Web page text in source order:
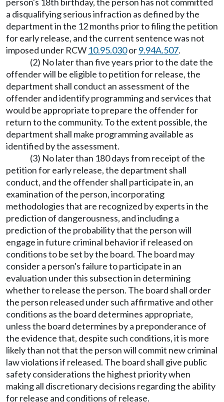
a disqualifying serious infraction as defined by the
department in the 12 months prior to filing the petition
for early release, and the current sentence was not
imposed under RCW 10.95.030or9.94A.507.
(2) No later than five years prior to the date the
offender will be eligible to petition for release, the
department shall conduct an assessment of the
offender and identify programming and services that
would be appropriate to prepare the offender for
return to the community. To the extent possible, the
department shall make programming available as
identified by the assessment.
(3) No later than 180 days from receipt of the
petition for early release, the department shall
conduct, and the offender shall participate in, an
examination of the person, incorporating
methodologies that are recognized by experts in the
prediction of dangerousness, and including a
prediction of the probability that the person will
engage in future criminal behavior if released on
conditions to be set by the board. The board may
consider a person's failure to participate in an
evaluation under this subsection in determining
whether to release the person. The board shall order
the person released under such affirmative and other
conditions as the board determines appropriate,
unless the board determines by a preponderance of
the evidence that, despite such conditions, it is more
likely than not that the person will commit new criminal
law violations if released. The board shall give public
safety considerations the highest priority when
making all discretionary decisions regarding the ability
for release and conditions of release.